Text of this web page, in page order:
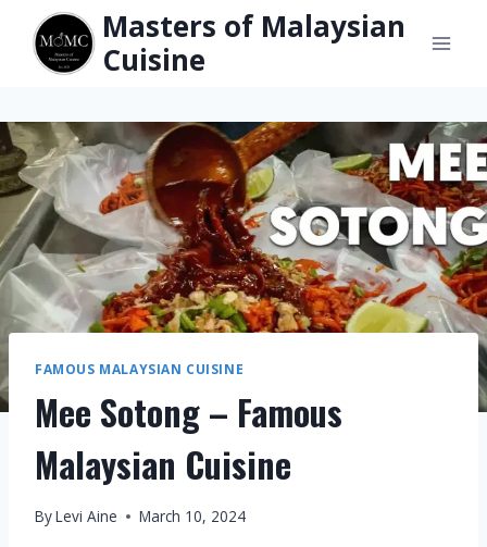
content
Masters of Malaysian
Cuisine
FAMOUS MALAYSIAN CUISINE
Mee Sotong – Famous
Malaysian Cuisine
ByLevi Aine March 10, 2024